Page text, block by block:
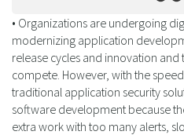
• Organizations are undergoing
modernizing application
release cycles and innovation
compete. However, with the
traditional application security
software development because
extra work with too many alerts,